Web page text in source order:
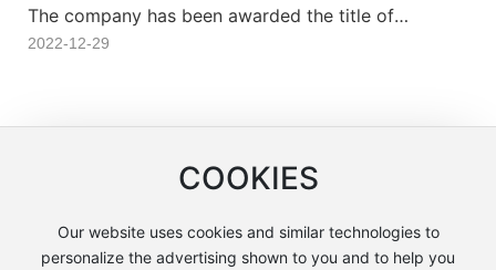
The company has been awarded the title of
“Advanced Unit in the Xi'an National High-Tech
2022-12-29
COOKIES
Our website uses cookies and similar technologies to
personalize the advertising shown to you and to help you